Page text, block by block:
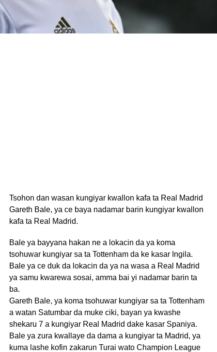
Tsohon dan wasan kungiyar kwallon kafa ta Real Madrid
Gareth Bale, ya ce baya nadamar barin kungiyar kwallon
kafa ta Real Madrid.
Bale ya bayyana hakan ne a lokacin da ya koma
tsohuwar kungiyar sa ta Tottenham da ke kasar Ingila.
Bale ya ce duk da lokacin da ya na wasa a Real Madrid
ya samu kwarewa sosai, amma bai yi nadamar barin ta
ba.
Gareth Bale, ya koma tsohuwar kungiyar sa ta Tottenham
a watan Satumbar da muke ciki, bayan ya kwashe
shekaru 7 a kungiyar Real Madrid dake kasar Spaniya.
Bale ya zura kwallaye da dama a kungiyar ta Madrid, ya
kuma lashe kofin zakarun Turai wato Champion League